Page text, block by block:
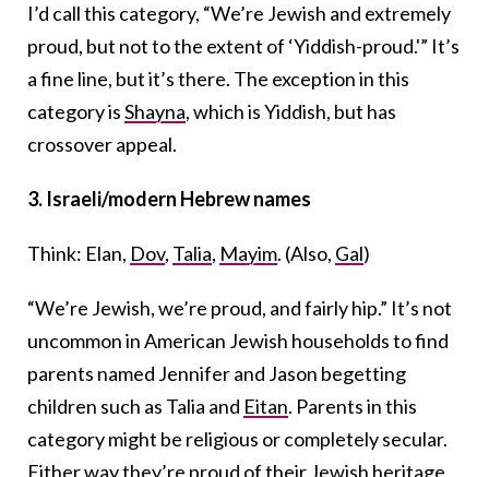
I’d call this category, “We’re Jewish and extremely
proud, but not to the extent of ‘Yiddish-proud.'” It’s
a fine line, but it’s there. The exception in this
category isShayna, which is Yiddish, but has
crossover appeal.
3. Israeli/modern Hebrew names
Think: Elan, Dov, Talia, Mayim. (Also, Gal)
“We’re Jewish, we’re proud, and fairly hip.” It’s not
uncommon in American Jewish households to find
parents named Jennifer and Jason begetting
children such as Talia and Eitan. Parents in this
category might be religious or completely secular.
Either way they’re proud of their Jewish heritage